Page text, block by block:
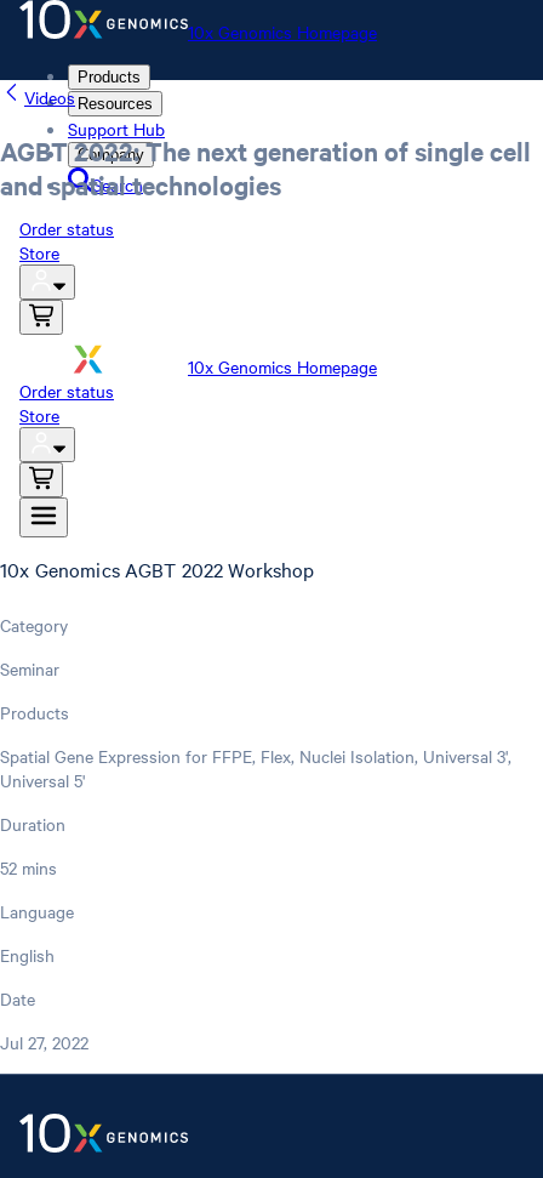
10x Genomics Homepage
Products
Resources
Support Hub
Company
Search
Order status
Store
10x Genomics Homepage
Order status
Store
Videos
AGBT 2022: The next generation of single cell
and spatial technologies
10x Genomics AGBT 2022 Workshop
Category
Seminar
Products
Spatial Gene Expression for FFPE, Flex, Nuclei Isolation, Universal 3',
Universal 5'
Duration
52 mins
Language
English
Date
Jul 27, 2022